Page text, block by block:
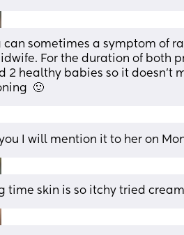
can sometimes a symptom of
For the duration of both
2 healthy babies so it doesn't
🙂
you I will mention it to her on
time skin is so itchy tried